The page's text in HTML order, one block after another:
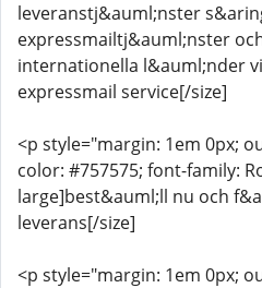
leveranstj&auml;nster
expressmailtj&auml;nster
internationella l&auml;nder
expressmail service[/size]
<p style="margin: 1em 0px;
color: #757575; font-family:
large]best&auml;ll nu och
leverans[/size]
<p style="margin: 1em 0px;